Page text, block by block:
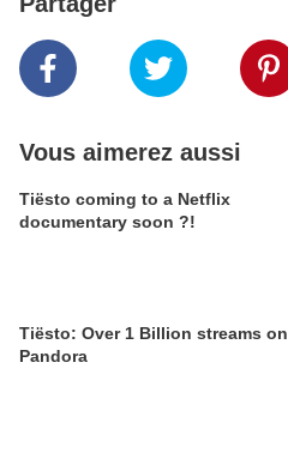
Vous aimerez aussi
Tiësto coming to a Netflix
documentary soon ?!
Tiësto: Over 1 Billion streams on
Pandora